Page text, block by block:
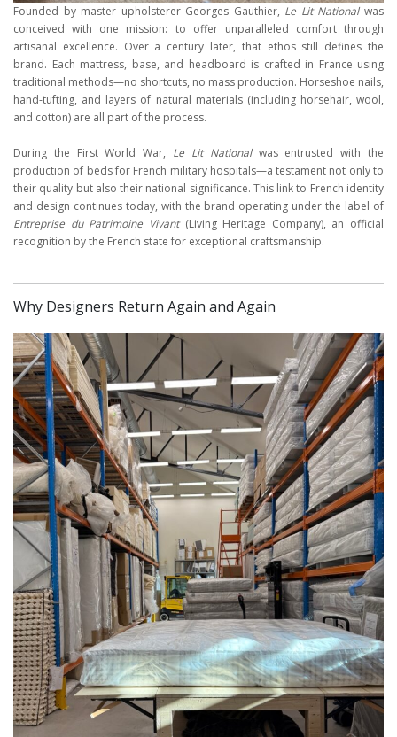
Founded by master upholsterer Georges Gauthier, Le Lit Nationalwas
conceived with one mission: to offer unparalleled comfort through
artisanal excellence. Over a century later, that ethos still defines the
brand. Each mattress, base, and headboard is crafted in France using
traditional methods—no shortcuts, no mass production. Horseshoe nails,
hand-tufting, and layers of natural materials (including horsehair, wool,
and cotton) are all part of the process.
During the First World War, Le Lit Nationalwas entrusted with the
production of beds for French military hospitals—a testament not only to
their quality but also their national significance. This link to French identity
and design continues today, with the brand operating under the label of
Entreprise du Patrimoine Vivant(Living Heritage Company), an official
recognition by the French state for exceptional craftsmanship.
Why Designers Return Again and Again